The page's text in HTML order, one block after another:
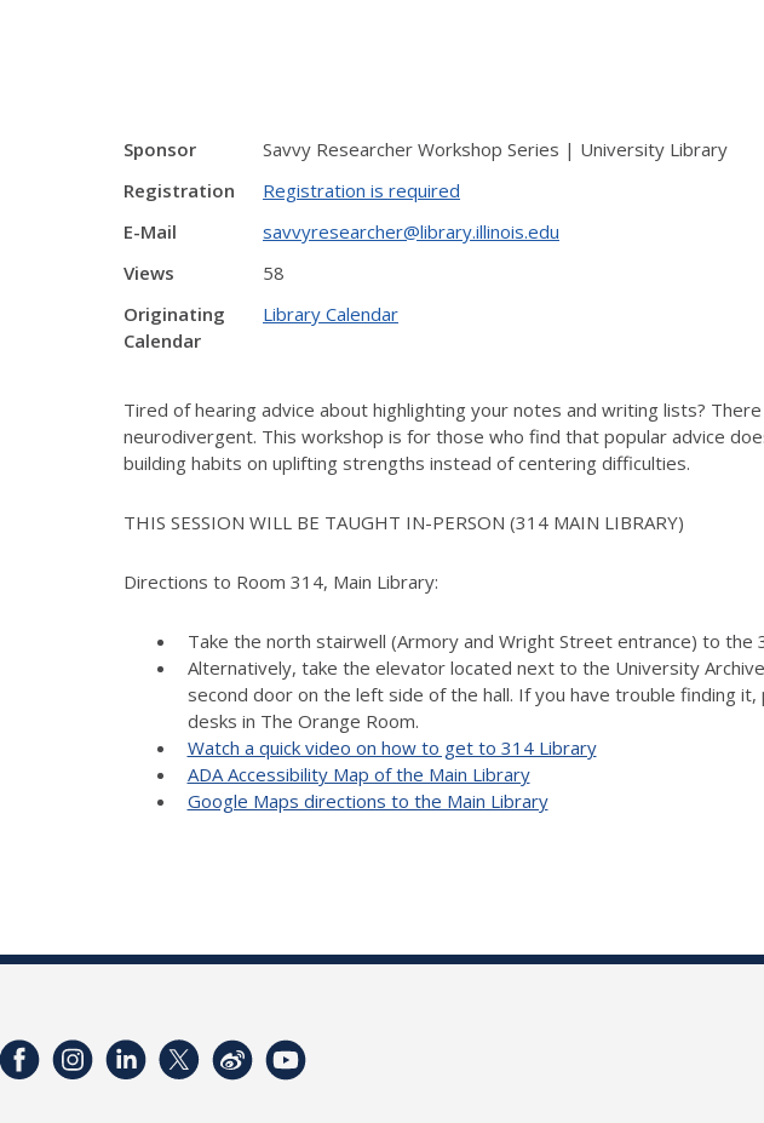
Sponsor
Savvy Researcher Workshop Series | University Library
Registration
Registration is required
E-Mail
savvyresearcher@library.illinois.edu
Views
58
Originating
Calendar
Library Calendar
Tired of hearing advice about highlighting your notes and writing lists?
neurodivergent. This workshop is for those who find that popular advice
building habits on uplifting strengths instead of centering difficulties.
THIS SESSION WILL BE TAUGHT IN-PERSON (314 MAIN LIBRARY)
Directions to Room 314, Main Library:
Take the north stairwell (Armory and Wright Street entrance) to
Alternatively, take the elevator located next to the University
second door on the left side of the hall. If you have trouble finding
desks in The Orange Room.
Watch a quick video on how to get to 314 Library
ADA Accessibility Map of the Main Library
Google Maps directions to the Main Library